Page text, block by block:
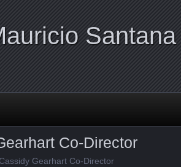
Santana
Co-Director
Gearhart Co-Director